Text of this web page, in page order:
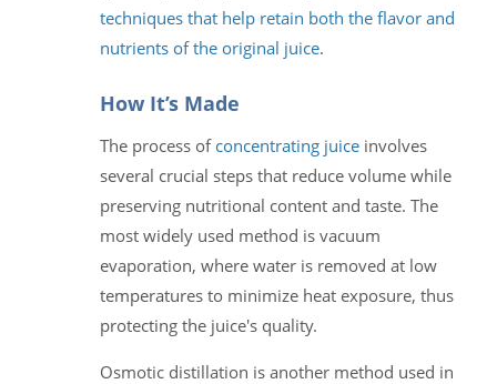
techniques that help retain both the flavor and
nutrients of the original juice.
How It’s Made
The process of concentrating juice involves
several crucial steps that reduce volume while
preserving nutritional content and taste. The
most widely used method is vacuum
evaporation, where water is removed at low
temperatures to minimize heat exposure, thus
protecting the juice's quality.
Osmotic distillation is another method used in